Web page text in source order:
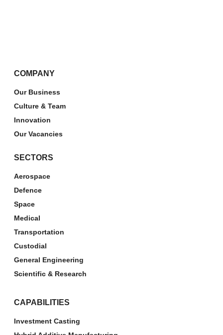
COMPANY
Our Business
Culture & Team
Innovation
Our Vacancies
SECTORS
Aerospace
Defence
Space
Medical
Transportation
Custodial
General Engineering
Scientific & Research
CAPABILITIES
Investment Casting